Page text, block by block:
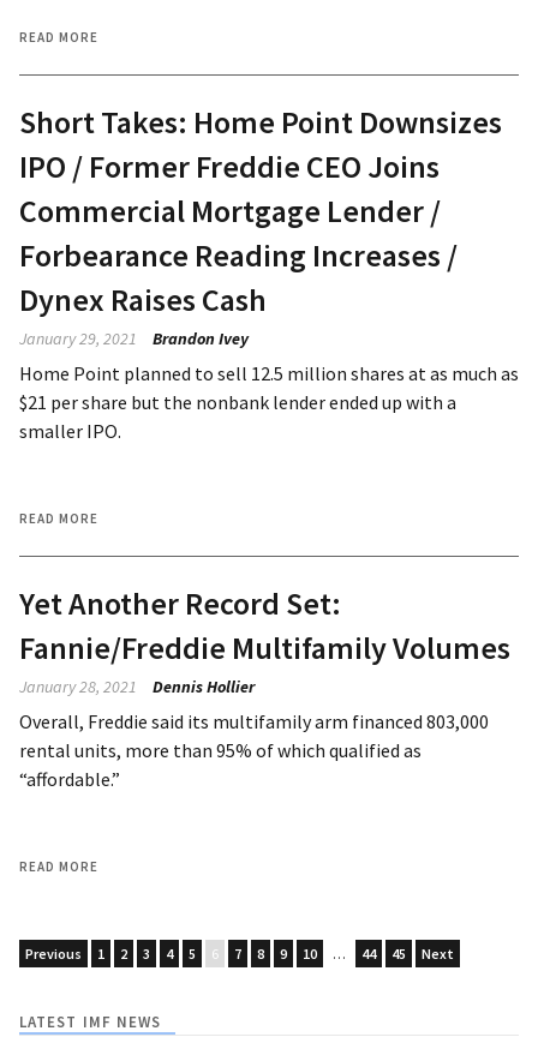
READ MORE
Short Takes: Home Point Downsizes
IPO / Former Freddie CEO Joins
Commercial Mortgage Lender /
Forbearance Reading Increases /
Dynex Raises Cash
January 29, 2021 Brandon Ivey
Home Point planned to sell 12.5 million shares at as much as
$21 per share but the nonbank lender ended up with a
smaller IPO.
READ MORE
Yet Another Record Set:
Fannie/Freddie Multifamily Volumes
January 28, 2021 Dennis Hollier
Overall, Freddie said its multifamily arm financed 803,000
rental units, more than 95% of which qualified as
“affordable.”
READ MORE
Previous 1 2 3 4 5 6 7 8 9 10 … 44 45 Next
LATEST IMF NEWS